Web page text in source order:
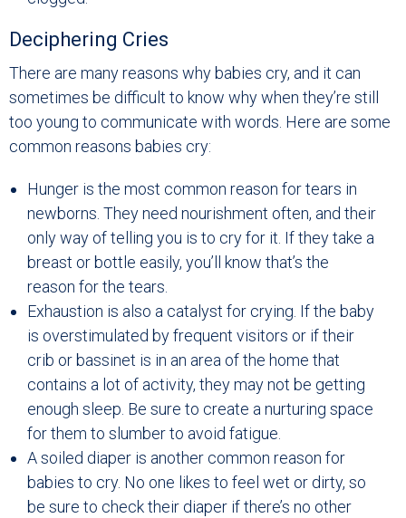
Deciphering Cries
There are many reasons why babies cry, and it can
sometimes be difficult to know why when they’re still
too young to communicate with words. Here are some
common reasons babies cry:
Hunger is the most common reason for tears in
newborns. They need nourishment often, and their
only way of telling you is to cry for it. If they take a
breast or bottle easily, you’ll know that’s the
reason for the tears.
Exhaustion is also a catalyst for crying. If the baby
is overstimulated by frequent visitors or if their
crib or bassinet is in an area of the home that
contains a lot of activity, they may not be getting
enough sleep. Be sure to create a nurturing space
for them to slumber to avoid fatigue.
A soiled diaper is another common reason for
babies to cry. No one likes to feel wet or dirty, so
be sure to check their diaper if there’s no other